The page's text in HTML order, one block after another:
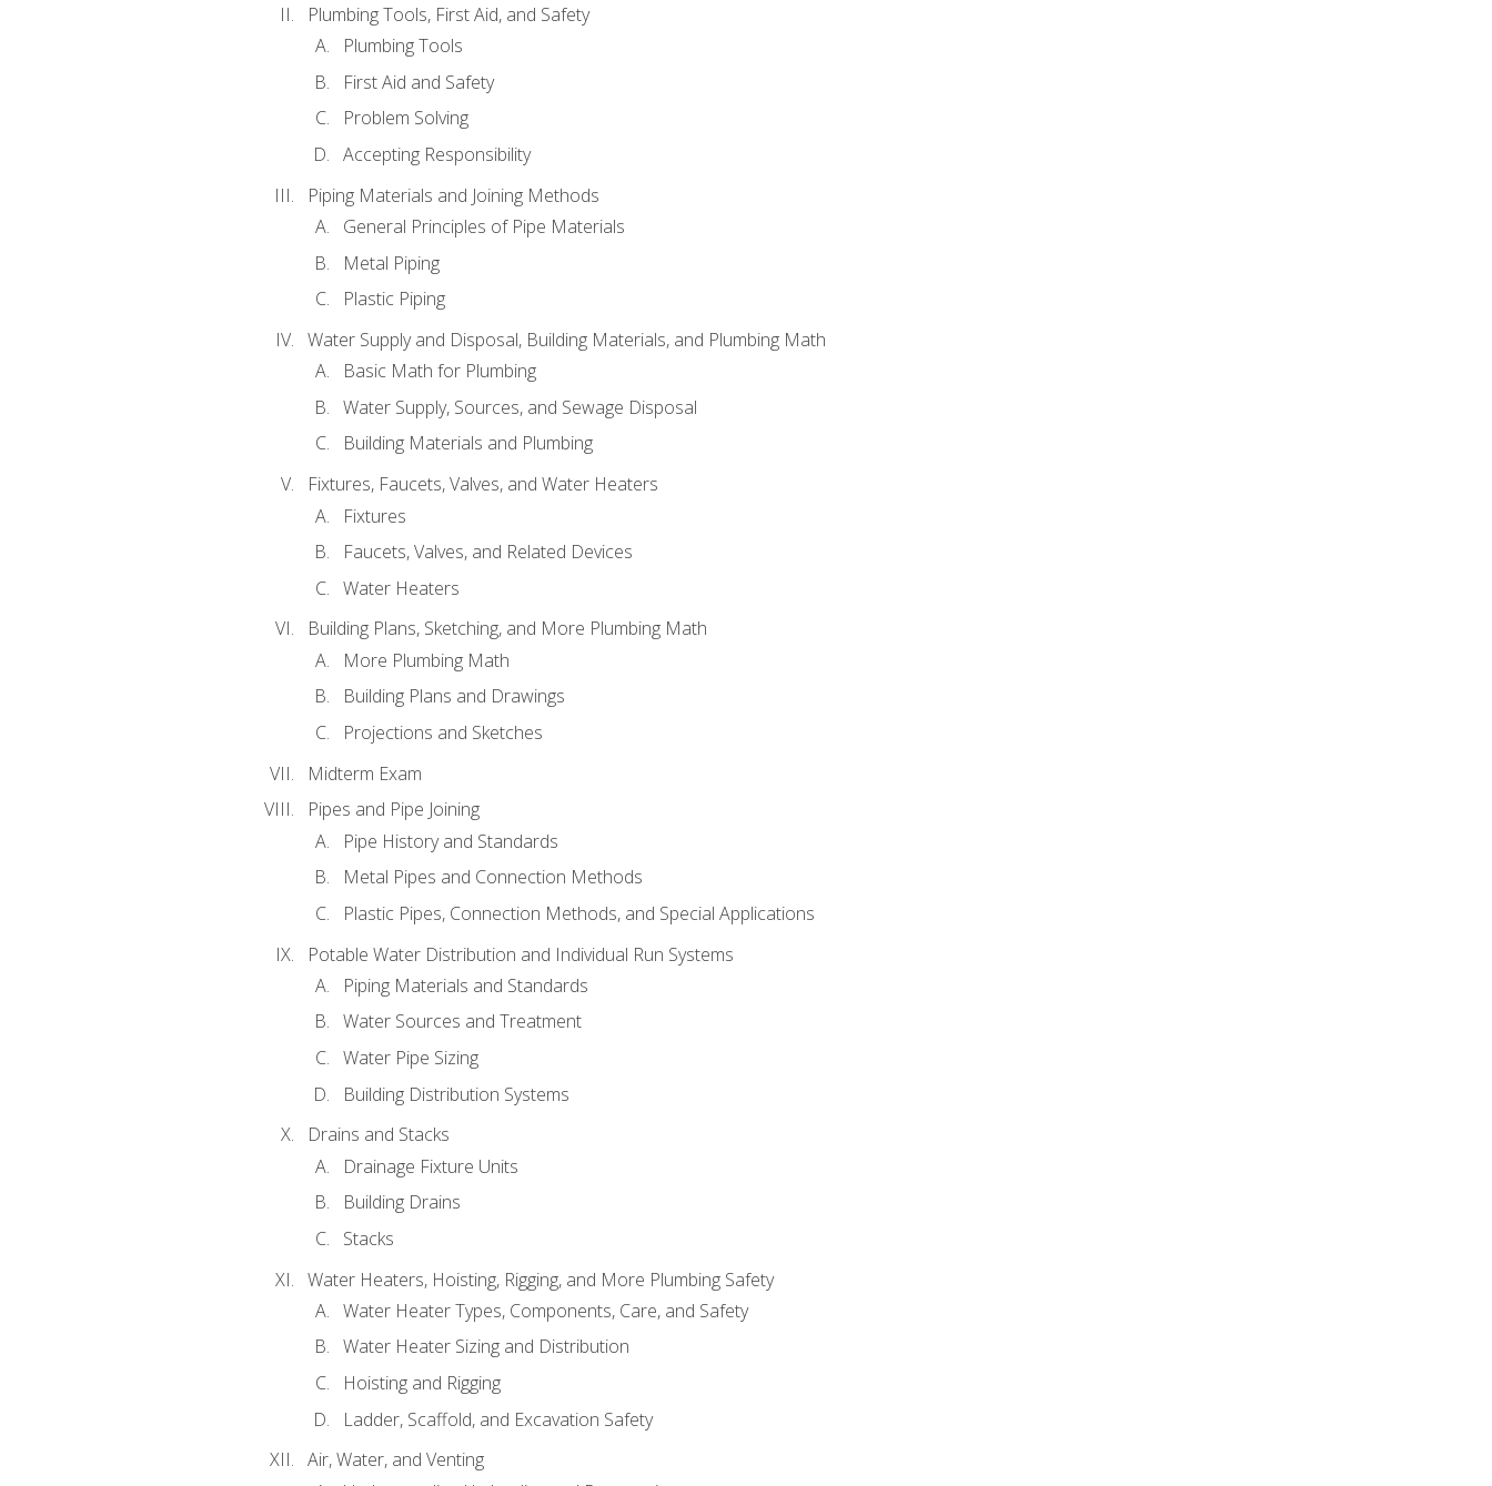
Plumbing Tools, First Aid, and Safety
Plumbing Tools
First Aid and Safety
Problem Solving
Accepting Responsibility
Piping Materials and Joining Methods
General Principles of Pipe Materials
Metal Piping
Plastic Piping
Water Supply and Disposal, Building Materials, and Plumbing Math
Basic Math for Plumbing
Water Supply, Sources, and Sewage Disposal
Building Materials and Plumbing
Fixtures, Faucets, Valves, and Water Heaters
Fixtures
Faucets, Valves, and Related Devices
Water Heaters
Building Plans, Sketching, and More Plumbing Math
More Plumbing Math
Building Plans and Drawings
Projections and Sketches
Midterm Exam
Pipes and Pipe Joining
Pipe History and Standards
Metal Pipes and Connection Methods
Plastic Pipes, Connection Methods, and Special Applications
Potable Water Distribution and Individual Run Systems
Piping Materials and Standards
Water Sources and Treatment
Water Pipe Sizing
Building Distribution Systems
Drains and Stacks
Drainage Fixture Units
Building Drains
Stacks
Water Heaters, Hoisting, Rigging, and More Plumbing Safety
Water Heater Types, Components, Care, and Safety
Water Heater Sizing and Distribution
Hoisting and Rigging
Ladder, Scaffold, and Excavation Safety
Air, Water, and Venting